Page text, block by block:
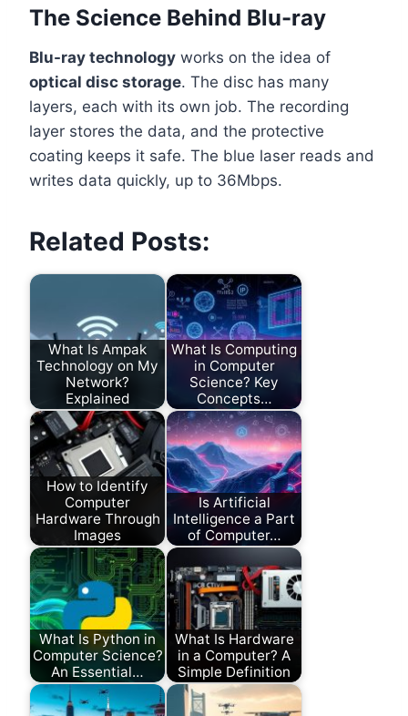
The Science Behind Blu-ray
Blu-ray technology works on the idea of
optical disc storage. The disc has many
layers, each with its own job. The recording
layer stores the data, and the protective
coating keeps it safe. The blue laser reads and
writes data quickly, up to 36Mbps.
Related Posts:
What Is Ampak
Technology on My
Network?
Explained
What Is Computing
in Computer
Science? Key
Concepts…
How to Identify
Computer
Hardware Through
Images
Is Artificial
Intelligence a Part
of Computer…
What Is Python in
Computer Science?
An Essential…
What Is Hardware
in a Computer? A
Simple Definition